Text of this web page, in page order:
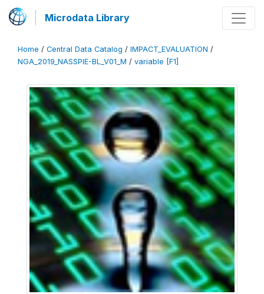
Microdata Library
Home / Central Data Catalog / IMPACT_EVALUATION /
NGA_2019_NASSPIE-BL_V01_M / variable [F1]